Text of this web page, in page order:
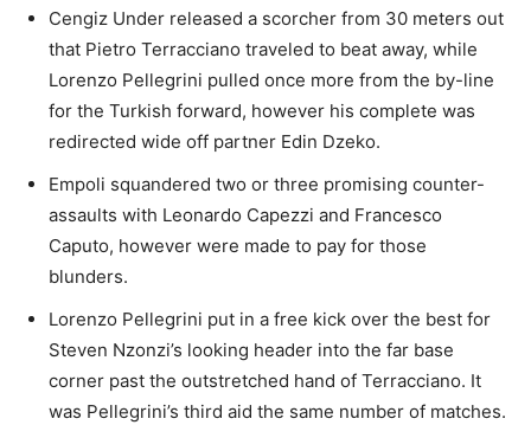
Cengiz Under released a scorcher from 30 meters out
that Pietro Terracciano traveled to beat away, while
Lorenzo Pellegrini pulled once more from the by-line
for the Turkish forward, however his complete was
redirected wide off partner Edin Dzeko.
Empoli squandered two or three promising counter-
assaults with Leonardo Capezzi and Francesco
Caputo, however were made to pay for those
blunders.
Lorenzo Pellegrini put in a free kick over the best for
Steven Nzonzi’s looking header into the far base
corner past the outstretched hand of Terracciano. It
was Pellegrini’s third aid the same number of matches.